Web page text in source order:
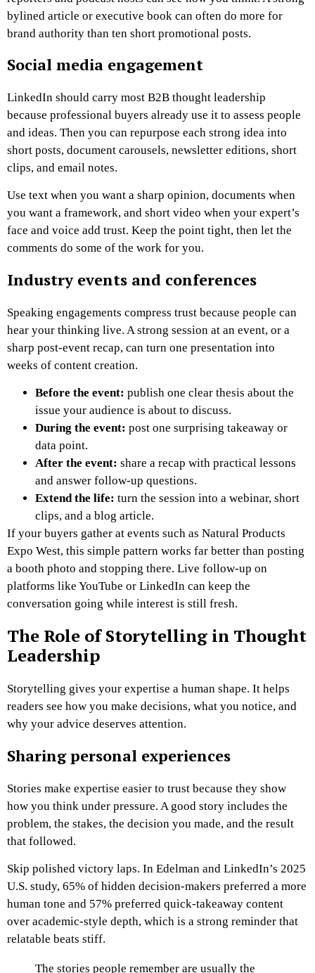
bylined article or executive book can often do more for
brand authority than ten short promotional posts.
Social media engagement
LinkedIn should carry most B2B thought leadership
because professional buyers already use it to assess people
and ideas. Then you can repurpose each strong idea into
short posts, document carousels, newsletter editions, short
clips, and email notes.
Use text when you want a sharp opinion, documents when
you want a framework, and short video when your expert’s
face and voice add trust. Keep the point tight, then let the
comments do some of the work for you.
Industry events and conferences
Speaking engagements compress trust because people can
hear your thinking live. A strong session at an event, or a
sharp post-event recap, can turn one presentation into
weeks of content creation.
Before the event: publish one clear thesis about the
issue your audience is about to discuss.
During the event: post one surprising takeaway or
data point.
After the event: share a recap with practical lessons
and answer follow-up questions.
Extend the life: turn the session into a webinar, short
clips, and a blog article.
If your buyers gather at events such as Natural Products
Expo West, this simple pattern works far better than posting
a booth photo and stopping there. Live follow-up on
platforms like YouTube or LinkedIn can keep the
conversation going while interest is still fresh.
The Role of Storytelling in Thought
Leadership
Storytelling gives your expertise a human shape. It helps
readers see how you make decisions, what you notice, and
why your advice deserves attention.
Sharing personal experiences
Stories make expertise easier to trust because they show
how you think under pressure. A good story includes the
problem, the stakes, the decision you made, and the result
that followed.
Skip polished victory laps. In Edelman and LinkedIn’s 2025
U.S. study, 65% of hidden decision-makers preferred a more
human tone and 57% preferred quick-takeaway content
over academic-style depth, which is a strong reminder that
relatable beats stiff.
The stories people remember are usually the